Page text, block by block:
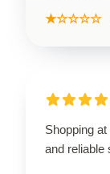
★☆☆☆☆
Shopping
and reliable